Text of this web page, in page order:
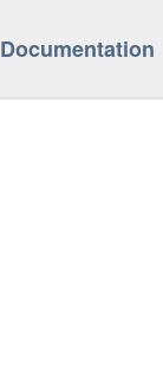
Documentation